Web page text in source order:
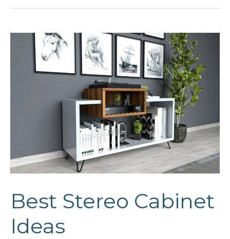
Cabinets
Money
and
Space
with
Glacier
Best Stereo Cabinet
Ideas